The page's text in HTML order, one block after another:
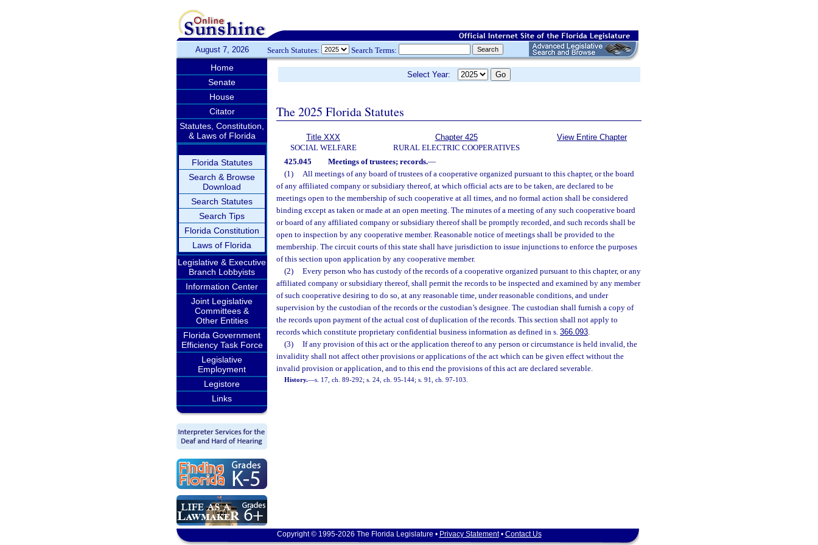
August 7, 2026 Search Statutes: Search Terms:
Home
Senate
House
Citator
Statutes, Constitution,
& Laws of Florida
Florida Statutes
Search & Browse
Download
Search Statutes
Search Tips
Florida Constitution
Laws of Florida
Legislative & Executive
Branch Lobbyists
Information Center
Joint Legislative
Committees &
Other Entities
Florida Government
Efficiency Task Force
Legislative
Employment
Legistore
Links
Select Year:
The 2025 Florida Statutes
Title XXX
SOCIAL WELFARE
Chapter 425
RURAL ELECTRIC COOPERATIVES
View Entire Chapter
425.045 Meetings of trustees; records.—
(1)
All meetings of any board of trustees of a cooperative organized pursuant to this chapter, or the board
of any affiliated company or subsidiary thereof, at which official acts are to be taken, are declared to be
meetings open to the membership of such cooperative at all times, and no formal action shall be considered
binding except as taken or made at an open meeting. The minutes of a meeting of any such cooperative board
or board of any affiliated company or subsidiary thereof shall be promptly recorded, and such records shall be
open to inspection by any cooperative member. Reasonable notice of meetings shall be provided to the
membership. The circuit courts of this state shall have jurisdiction to issue injunctions to enforce the purposes
of this section upon application by any cooperative member.
(2)
Every person who has custody of the records of a cooperative organized pursuant to this chapter, or any
affiliated company or subsidiary thereof, shall permit the records to be inspected and examined by any member
of such cooperative desiring to do so, at any reasonable time, under reasonable conditions, and under
supervision by the custodian of the records or the custodian’s designee. The custodian shall furnish a copy of
the records upon payment of the actual cost of duplication of the records. This section shall not apply to
records which constitute proprietary confidential business information as defined in s. 366.093.
(3)
If any provision of this act or the application thereof to any person or circumstance is held invalid, the
invalidity shall not affect other provisions or applications of the act which can be given effect without the
invalid provision or application, and to this end the provisions of this act are declared severable.
History.—s. 17, ch. 89-292; s. 24, ch. 95-144; s. 91, ch. 97-103.
Copyright © 1995-2026 The Florida Legislature • Privacy Statement• Contact Us